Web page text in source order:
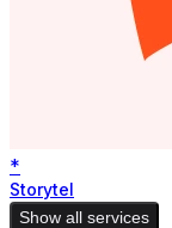
*
Storytel
Show all services